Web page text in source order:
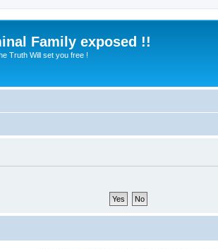
Family exposed !!
Truth Will set you free !